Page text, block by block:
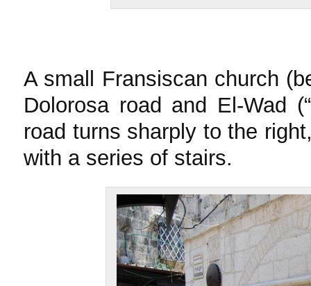
A small Fransiscan church
Dolorosa road and El-Wad
road turns sharply to the
with a series of stairs.